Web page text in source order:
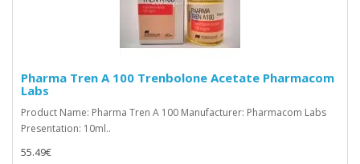
Pharma Tren A 100 Trenbolone Acetate Pharmacom
Labs
Product Name: Pharma Tren A 100 Manufacturer: Pharmacom Labs
Presentation: 10ml..
55.49€